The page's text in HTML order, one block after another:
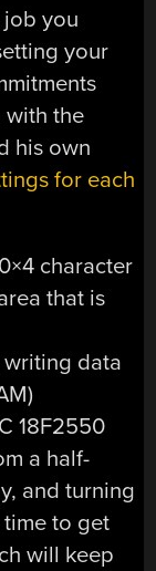
job you
your
with the
his own
for each
character
that is
writing data
18F2550
a half-
and turning
time to get
will keep